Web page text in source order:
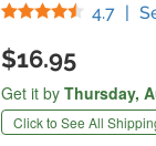
4.7 |
$16.95
Get it by Thursday,
Click to See All